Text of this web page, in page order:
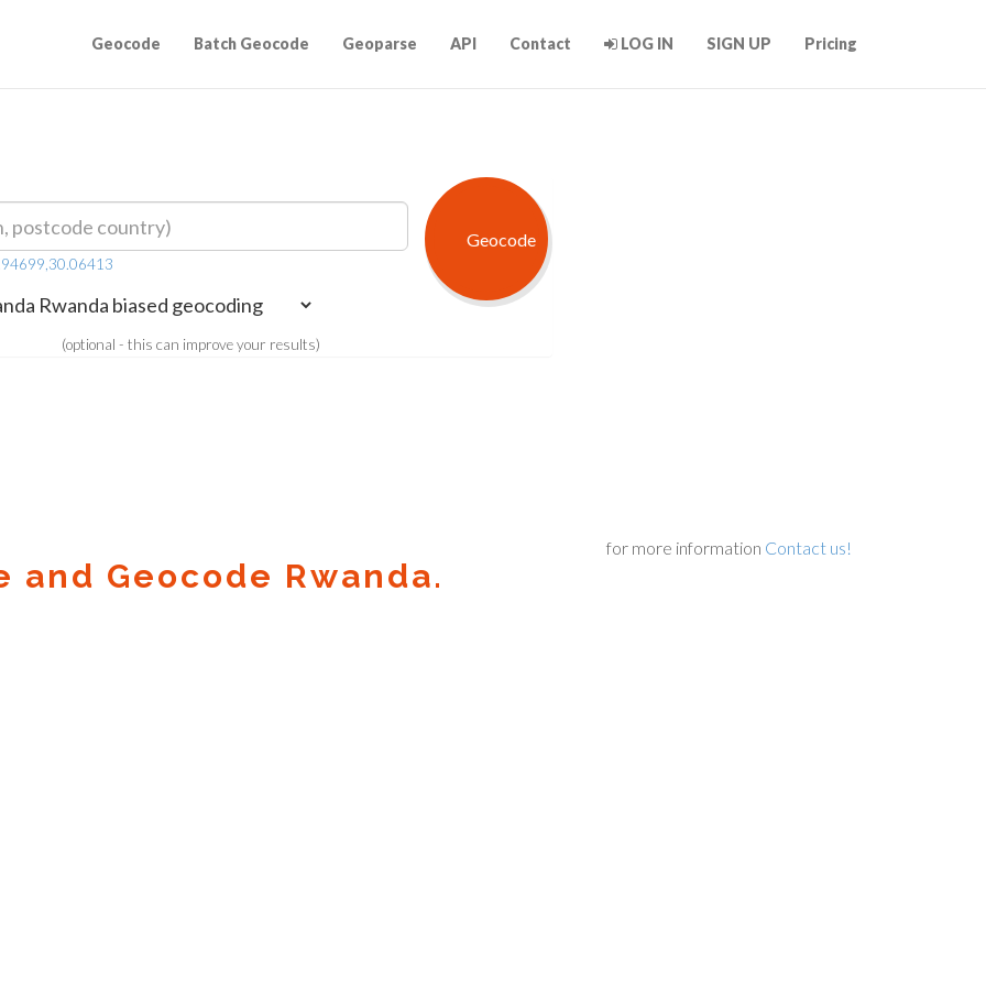
Geocode Batch Geocode Geoparse API Contact LOG IN SIGN UP Pricing
(optional - this can improve your results)
and Geocode Rwanda.
for more information Contact us!